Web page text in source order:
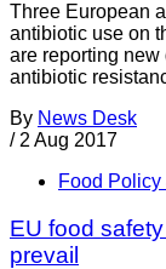
Three European
antibiotic use on
are reporting new
antibiotic
By News Desk
/ 2 Aug 2017
Food Policy
EU food
prevail